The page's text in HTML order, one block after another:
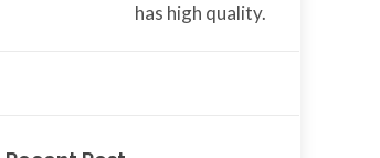
has high quality.